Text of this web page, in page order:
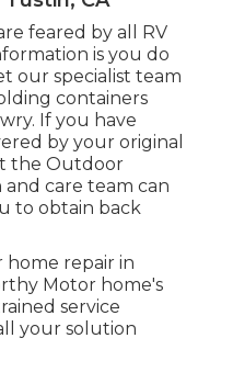
feared by all RV
is you do
our specialist team
containers
If you have
by your original
the Outdoor
care team can
to obtain back
home repair in
Motor home's
service
your solution